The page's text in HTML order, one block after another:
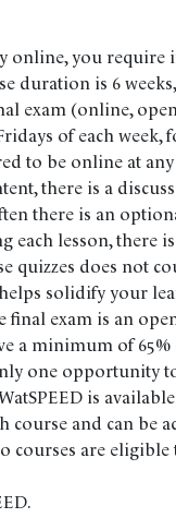
online, you require
duration is 6
exam (online,
of each week,
to be online at
there is a
there is an
each lesson, there
quizzes does not
solidify your
final exam is an
a minimum of
one opportunity
is
course and can be
courses are